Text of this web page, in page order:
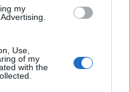
my
Use,
of my
with the
Reguilón a la gira asiática y
son algunos de los rumores de